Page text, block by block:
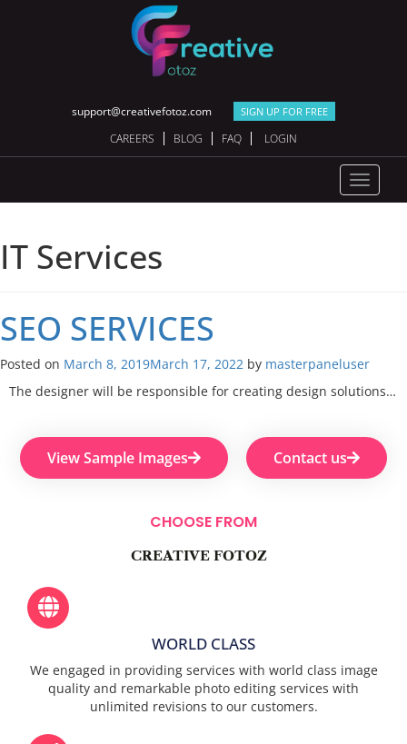
support@creativefotoz.com SIGN UP FOR FREE
CAREERS BLOG FAQ LOGIN
Toggle
IT Services
SEO SERVICES
Posted on March 8, 2019March 17, 2022 by masterpaneluser
The designer will be responsible for creating design solutions…
View Sample Images Contact us
CHOOSE FROM
CREATIVE FOTOZ
WORLD CLASS
We engaged in providing services with world class image
quality and remarkable photo editing services with
unlimited revisions to our customers.